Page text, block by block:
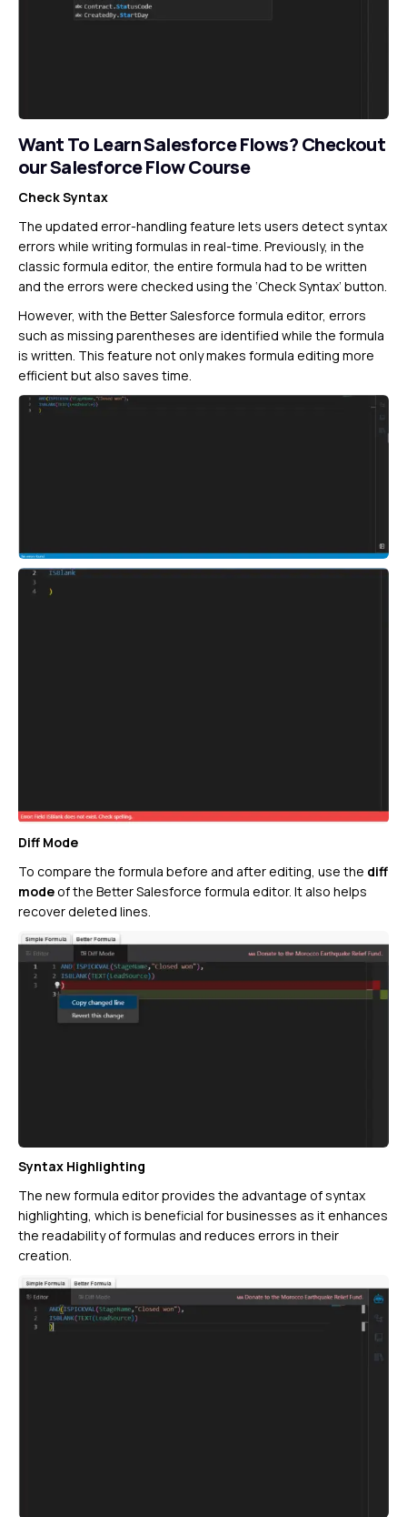
Want To Learn Salesforce Flows?Checkout
our Salesforce Flow Course
Check Syntax
The updated error-handling feature lets users detect syntax
errors while writing formulas in real-time. Previously, in the
classic formula editor, the entire formula had to be written
and the errors were checked using the ‘Check Syntax’ button.
However, with the Better Salesforce formula editor, errors
such as missing parentheses are identified while the formula
is written. This feature not only makes formula editing more
efficient but also saves time.
Diff Mode
To compare the formula before and after editing, use the diff
modeof the Better Salesforce formula editor. It also helps
recover deleted lines.
Syntax Highlighting
The new formula editor provides the advantage of syntax
highlighting, which is beneficial for businesses as it enhances
the readability of formulas and reduces errors in their
creation.